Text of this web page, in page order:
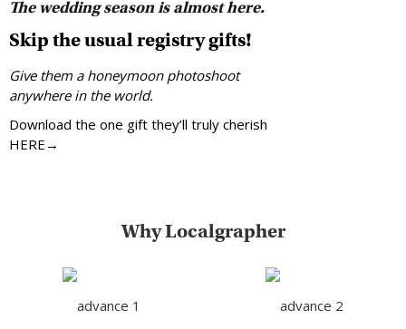
The wedding season is almost here.
Skip the usual registry gifts!
Give them a honeymoon photoshoot
anywhere in the world.
Download the one gift they’ll truly cherish
HERE→
Why Localgrapher